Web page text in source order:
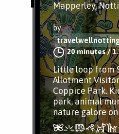
Mapperley,
by
20 minutes/
Little loop from
Allotment
Coppice Park.
park, animal
nature galore